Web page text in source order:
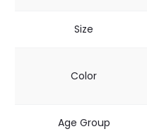
Size
Color
Age Group